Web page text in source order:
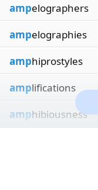
ampelographers
ampelographies
amphiprostyles
amplifications
amphibiousness